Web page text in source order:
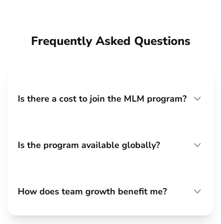
Frequently Asked Questions
Is there a cost to join the MLM program?
Is the program available globally?
How does team growth benefit me?